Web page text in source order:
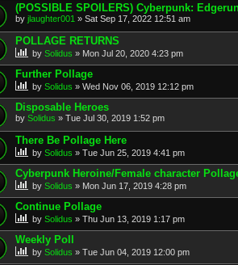
(POSSIBLE SPOILERS) Cyberpunk:
by jlaughter001 » Sat Sep 17, 2022 12:51 am
POLLAGE RETURNS
by Solidus » Mon Jul 20, 2020 4:23 pm
Further Pollage
by Solidus » Wed Nov 06, 2019 12:12 pm
Disposable Heroes
by Solidus » Tue Jul 30, 2019 1:52 pm
There Be Pollage Here
by Solidus » Tue Jun 25, 2019 4:41 pm
Cyberpunk Heroine/Female character
by Solidus » Mon Jun 17, 2019 4:28 pm
Continue Pollage
by Solidus » Thu Jun 13, 2019 1:17 pm
Weekly Poll
by Solidus » Tue Jun 04, 2019 12:00 pm